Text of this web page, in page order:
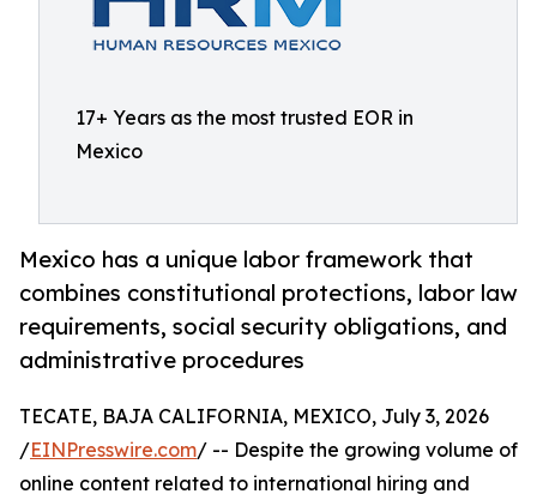
17+ Years as the most trusted EOR in
Mexico
Mexico has a unique labor framework that
combines constitutional protections, labor law
requirements, social security obligations, and
administrative procedures
TECATE, BAJA CALIFORNIA, MEXICO, July 3, 2026
/EINPresswire.com/ -- Despite the growing volume of
online content related to international hiring and